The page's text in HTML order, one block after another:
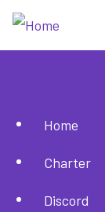
Skip
Main
navigation
Home
Charter
Discord